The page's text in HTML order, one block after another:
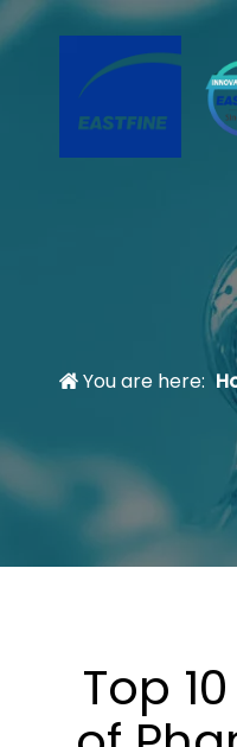
You are here:
Top